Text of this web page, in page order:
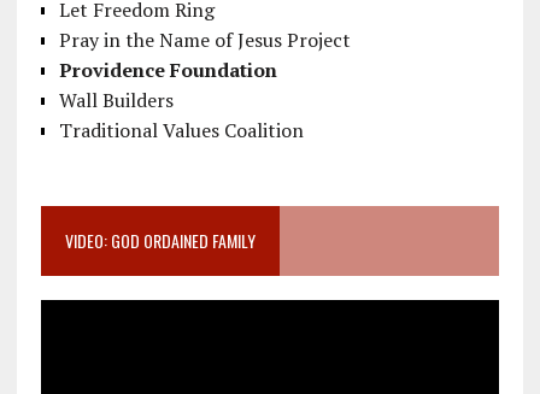
Let Freedom Ring
Pray in the Name of Jesus Project
Providence Foundation
Wall Builders
Traditional Values Coalition
VIDEO: GOD ORDAINED FAMILY